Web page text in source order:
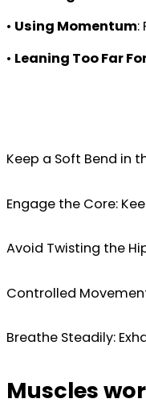
• Using Momentum:
• Leaning Too Far
Keep a Soft Bend in
Engage the Core:
Avoid Twisting the
Controlled
Breathe Steadily:
Muscles